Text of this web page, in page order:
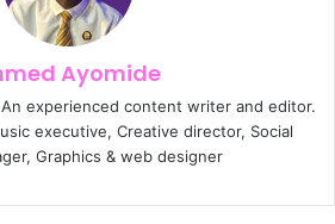
Ayomide
experienced content writer and editor.
executive, Creative director, Social
Graphics & web designer